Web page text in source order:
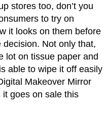
stores too, don’t you
to try on
it looks on them before
Not only that,
lot on tissue paper and
able to wipe it off easily
Makeover Mirror
goes on sale this